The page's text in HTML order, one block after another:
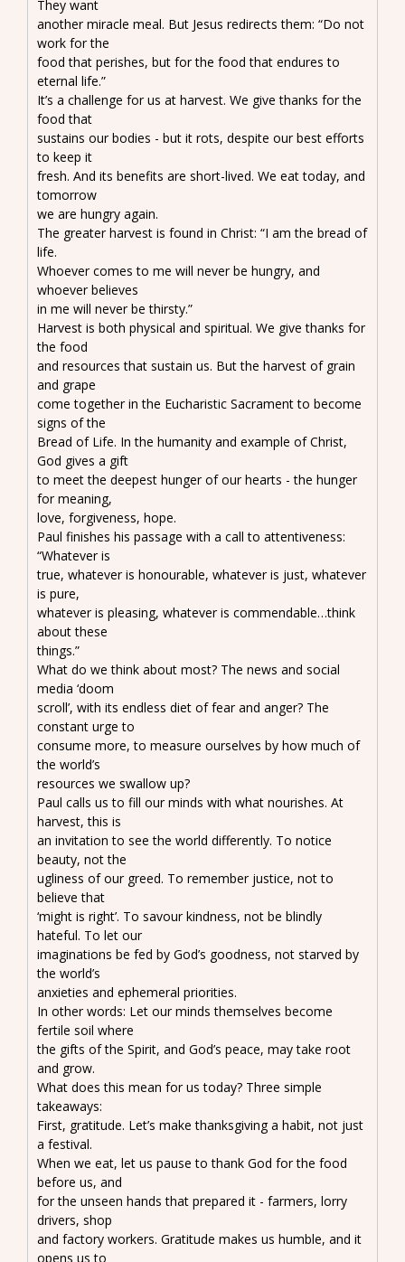
They want
another miracle meal. But Jesus redirects them: “Do not
work for the
food that perishes, but for the food that endures to
eternal life.”
It’s a challenge for us at harvest. We give thanks for the
food that
sustains our bodies - but it rots, despite our best efforts
to keep it
fresh. And its benefits are short-lived. We eat today, and
tomorrow
we are hungry again.
The greater harvest is found in Christ: “I am the bread of
life.
Whoever comes to me will never be hungry, and
whoever believes
in me will never be thirsty.”
Harvest is both physical and spiritual. We give thanks for
the food
and resources that sustain us. But the harvest of grain
and grape
come together in the Eucharistic Sacrament to become
signs of the
Bread of Life. In the humanity and example of Christ,
God gives a gift
to meet the deepest hunger of our hearts - the hunger
for meaning,
love, forgiveness, hope.
Paul finishes his passage with a call to attentiveness:
“Whatever is
true, whatever is honourable, whatever is just, whatever
is pure,
whatever is pleasing, whatever is commendable…think
about these
things.”
What do we think about most? The news and social
media ‘doom
scroll’, with its endless diet of fear and anger? The
constant urge to
consume more, to measure ourselves by how much of
the world’s
resources we swallow up?
Paul calls us to fill our minds with what nourishes. At
harvest, this is
an invitation to see the world differently. To notice
beauty, not the
ugliness of our greed. To remember justice, not to
believe that
‘might is right’. To savour kindness, not be blindly
hateful. To let our
imaginations be fed by God’s goodness, not starved by
the world’s
anxieties and ephemeral priorities.
In other words: Let our minds themselves become
fertile soil where
the gifts of the Spirit, and God’s peace, may take root
and grow.
What does this mean for us today? Three simple
takeaways:
First, gratitude. Let’s make thanksgiving a habit, not just
a festival.
When we eat, let us pause to thank God for the food
before us, and
for the unseen hands that prepared it - farmers, lorry
drivers, shop
and factory workers. Gratitude makes us humble, and it
opens us to